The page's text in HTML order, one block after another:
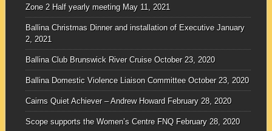
Zone 2 Half yearly meeting May 11, 2021
Ballina Christmas Dinner and installation of Executive January
2, 2021
Ballina Club Brunswick River Cruise October 23, 2020
Ballina Domestic Violence Liaison Committee October 23, 2020
Cairns Quiet Achiever – Andrew Howard February 28, 2020
Scope supports the Women’s Centre FNQ February 28, 2020